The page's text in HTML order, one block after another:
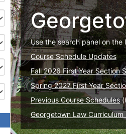
Use the search panel on
Course Schedule Updates
Fall 2026 First Year Section
Spring 2027 First Year
Previous Course Schedules(
Georgetown Law Curriculum